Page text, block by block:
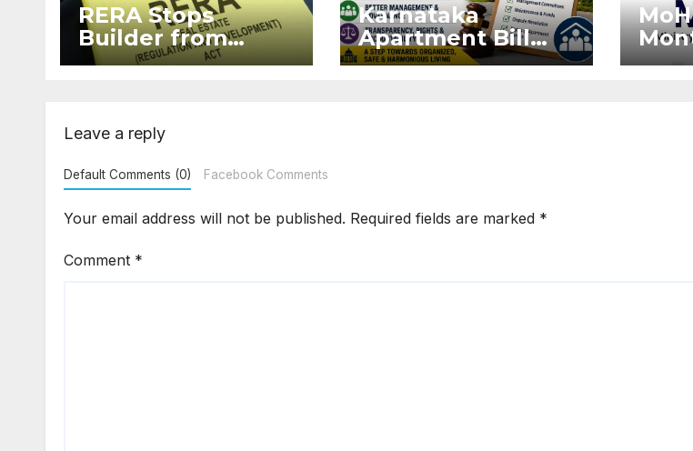
RERA Stops
Builder from
Demanding Extra
Karnataka
Apartment Bill
2026: Tejasvi
Leave a reply
Default Comments (0) Facebook Comments
Your email address will not be published. Required fields are marked *
Comment *